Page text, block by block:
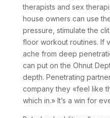
therapists and sex
house owners can use
pressure, stimulate the
floor workout routines. If
ache from deep
can put on the Ohnut
depth. Penetrating
company they «feel like
which in.» It’s a win for